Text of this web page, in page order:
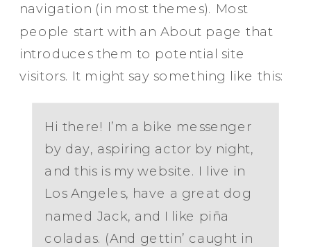
navigation (in most themes). Most
people start with an About page that
introduces them to potential site
visitors. It might say something like this:
Hi there! I’m a bike messenger
by day, aspiring actor by night,
and this is my website. I live in
Los Angeles, have a great dog
named Jack, and I like piña
coladas. (And gettin’ caught in